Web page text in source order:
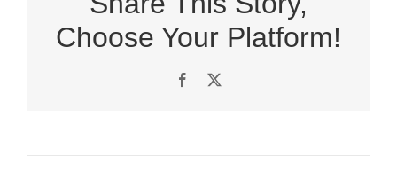
Choose Your Platform!
Facebook